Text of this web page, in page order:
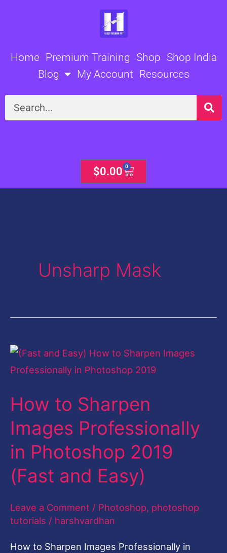
Home Premium Training Shop Shop India
Blog
My Account Resources
Search
$0.00 0
Cart
Unsharp Mask
How to Sharpen
Images Professionally
in Photoshop 2019
(Fast and Easy)
Leave a Comment / Photoshop, photoshop
tutorials / harshvardhan
How to Sharpen Images Professionally in
How
to
Images
Professionally
in
Photoshop
2019
(Fast
and
Easy)